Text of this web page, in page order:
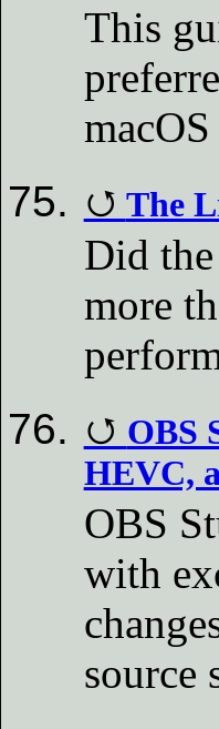
This
The
Did
more
OBS
HEVC,
OBS
with
source